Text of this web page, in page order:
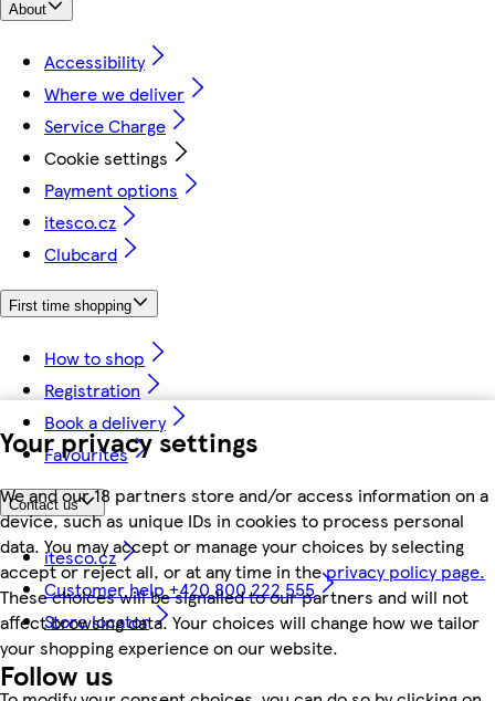
Your privacy settings
We and our 18 partners store and/or access information on a
device, such as unique IDs in cookies to process personal
data. You may accept or manage your choices by selecting
accept or reject all, or at any time in theprivacy policy page.
These choices will be signalled to our partners and will not
affect browsing data. Your choices will change how we tailor
your shopping experience on our website.
About
Accessibility
Where we deliver
Service Charge
Cookie settings
Payment options
itesco.cz
Clubcard
First time shopping
How to shop
Registration
Book a delivery
Favourites
Contact us
itesco.cz
Customer help +420 800 222 555
Store locator
Follow us